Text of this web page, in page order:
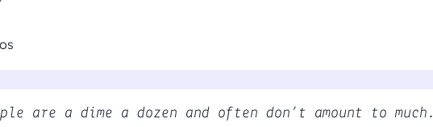
are a dime a dozen and often don’t amount to much.